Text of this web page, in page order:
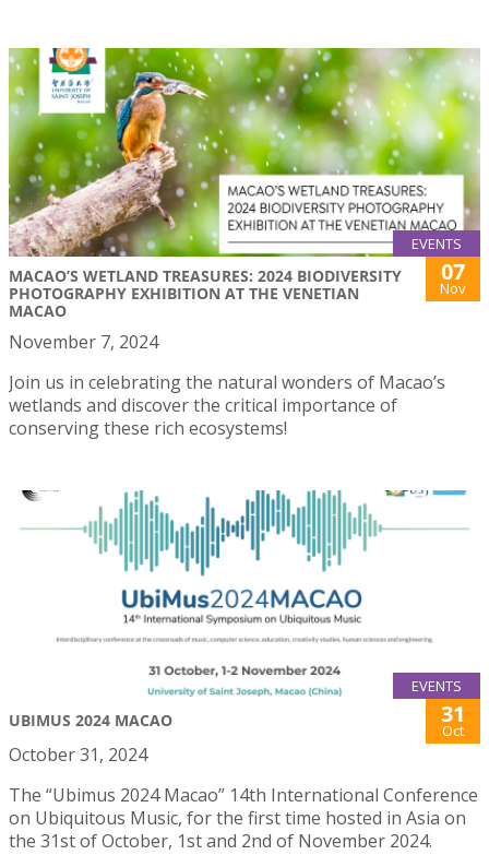
EVENTS
MACAO’S WETLAND TREASURES: 2024 BIODIVERSITY
PHOTOGRAPHY EXHIBITION AT THE VENETIAN
MACAO
07
Nov
November 7, 2024
Join us in celebrating the natural wonders of Macao’s
wetlands and discover the critical importance of
conserving these rich ecosystems!
EVENTS
UBIMUS 2024 MACAO 31
Oct
October 31, 2024
The “Ubimus 2024 Macao” 14th International Conference
on Ubiquitous Music, for the first time hosted in Asia on
the 31st of October, 1st and 2nd of November 2024.